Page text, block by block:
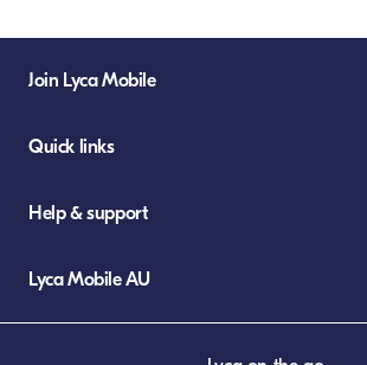
Join Lyca Mobile
Quick links
Help & support
Lyca Mobile AU